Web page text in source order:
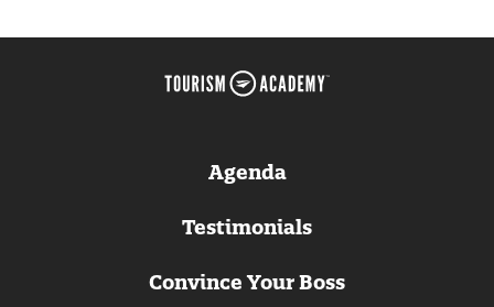
Agenda
Testimonials
Convince Your Boss